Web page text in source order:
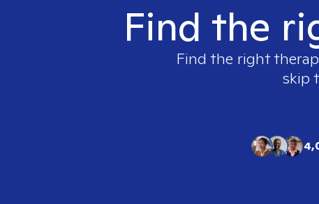
Find the
Find the right
skip